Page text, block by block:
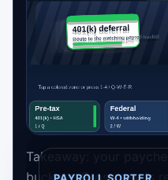
Takeaway: your